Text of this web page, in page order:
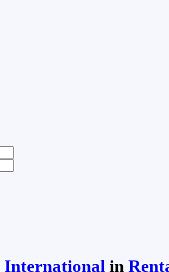
International in